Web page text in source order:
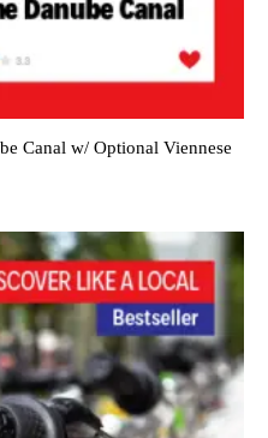
Canal w/ Optional Viennese